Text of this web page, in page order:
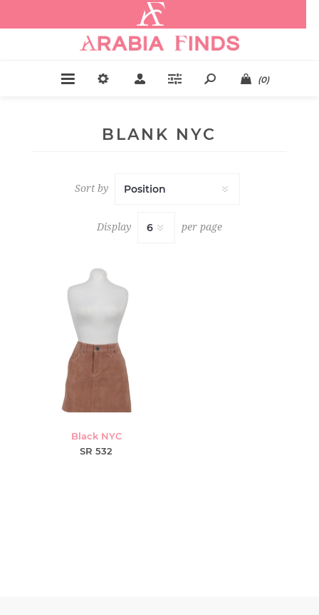
(0)
BLANK NYC
Sort by
Display per page
Black NYC
SR 532